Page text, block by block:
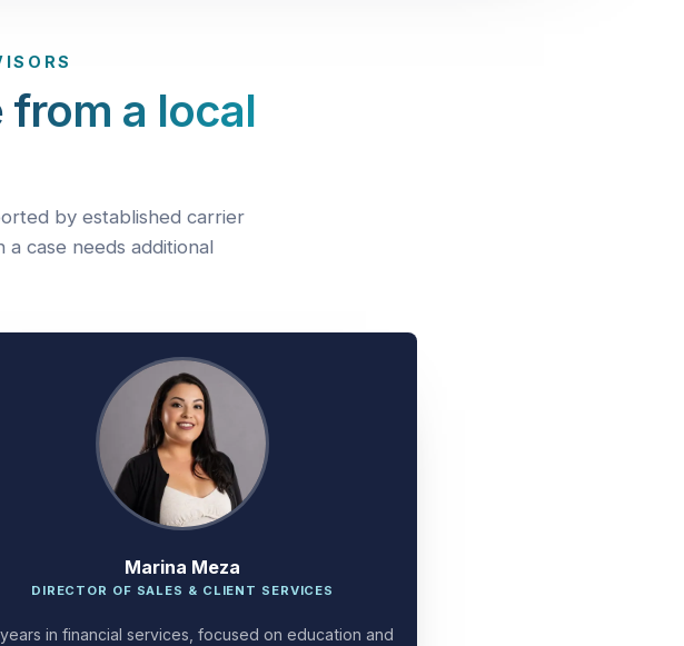
from a local
by established carrier
case needs additional
Marina Meza
DIRECTOR OF SALES & CLIENT SERVICES
years in financial services, focused on education and